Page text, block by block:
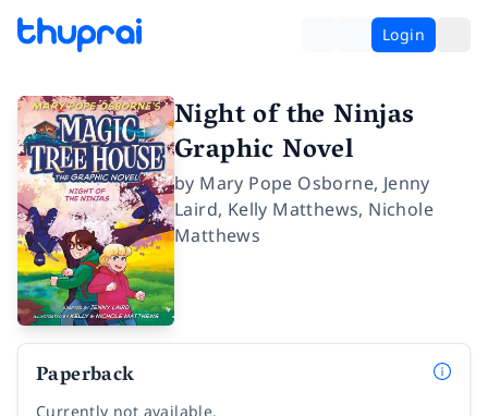
Login
Night of the Ninjas
Graphic Novel
by Mary Pope Osborne, Jenny
Laird, Kelly Matthews, Nichole
Matthews
Paperback
Currently not available.